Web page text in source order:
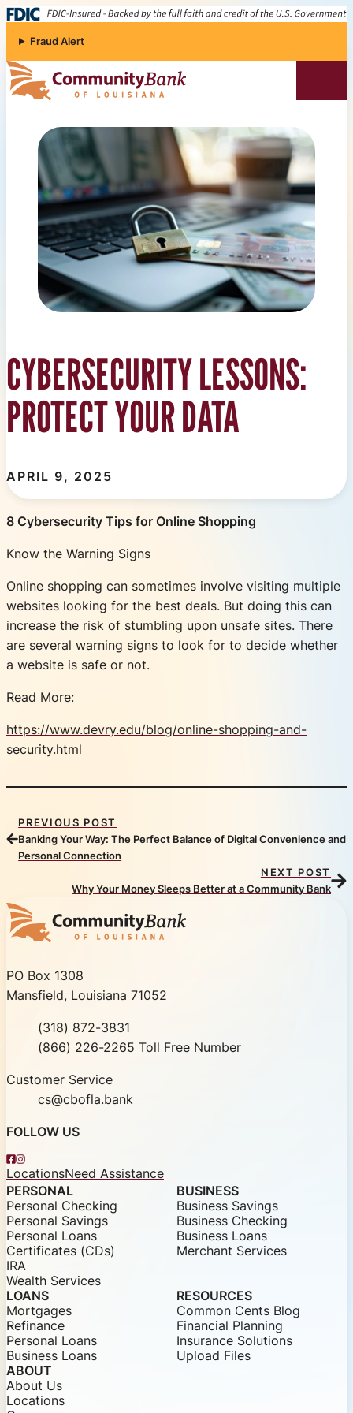
Skip to content
Fraud Alert
Community Bank of Louisiana
CYBERSECURITY LESSONS:
PROTECT YOUR DATA
APRIL 9, 2025
8 Cybersecurity Tips for Online Shopping
Know the Warning Signs
Online shopping can sometimes involve visiting multiple
websites looking for the best deals. But doing this can
increase the risk of stumbling upon unsafe sites. There
are several warning signs to look for to decide whether
a website is safe or not.
Read More:
https://www.devry.edu/blog/online-shopping-and-
security.html
PREVIOUS POST
Banking Your Way: The Perfect Balance of Digital Convenience and
Personal Connection
NEXT POST
Why Your Money Sleeps Better at a Community Bank
Community Bank of Louisiana
PO Box 1308
Mansfield, Louisiana 71052
Phone(318) 872-3831
Toll Free(866) 226-2265 Toll Free Number
Customer Service
cs@cbofla.bank
FOLLOW US
Facebook
Instagram
LocationsNeed Assistance
PERSONAL
Personal Checking
Personal Savings
Personal Loans
Certificates (CDs)
IRA
Wealth Services
BUSINESS
Business Savings
Business Checking
Business Loans
Merchant Services
LOANS
Mortgages
Refinance
Personal Loans
Business Loans
RESOURCES
Common Cents Blog
Financial Planning
Insurance Solutions
Upload Files
ABOUT
About Us
Locations